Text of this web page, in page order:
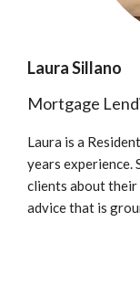
Laura Sillano
Mortgage
Laura is a
years experience.
clients about their
advice that is